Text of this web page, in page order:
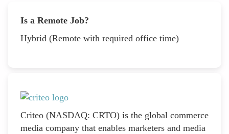
Is a Remote Job?
Hybrid (Remote with required office time)
Criteo (NASDAQ: CRTO) is the global commerce
media company that enables marketers and media